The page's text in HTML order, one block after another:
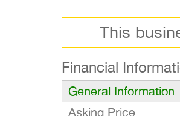
This
Financial
General Information
Asking Price